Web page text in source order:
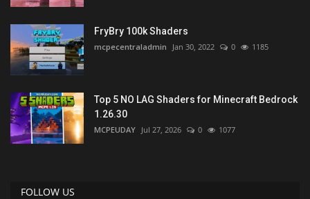
FryBry 100k Shaders
mcpecentraladmin Jan 30, 2022 0 1185
Top 5 NO LAG Shaders for Minecraft Bedrock
1.26.30
MCPEUDAY Jul 27, 2026 0 1077
FOLLOW US